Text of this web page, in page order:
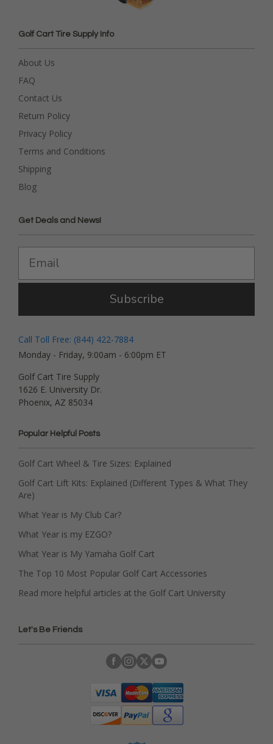
Golf Cart Tire Supply Info
About Us
FAQ
Contact Us
Return Policy
Privacy Policy
Terms and Conditions
Shipping
Blog
Get Deals and News!
Subscribe
Call Toll Free: (844) 422-7884
Monday - Friday, 9:00am - 6:00pm ET
Golf Cart Tire Supply
1626 E. University Dr.
Phoenix, AZ 85034
Popular Helpful Posts
Golf Cart Wheel & Tire Sizes: Explained
Golf Cart Lift Kits: Explained (Different Types & What They
Are)
What Year is My Club Car?
What Year is my EZGO?
What Year is My Yamaha Golf Cart
The Top 10 Most Popular Golf Cart Accessories
Read more helpful articles at the Golf Cart University
Let's Be Friends